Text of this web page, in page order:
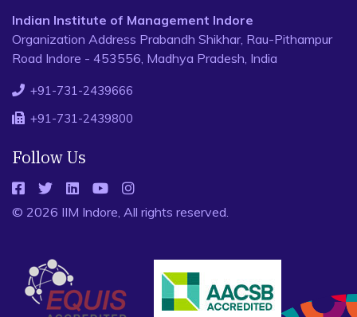
Indian Institute of Management Indore
Organization Address Prabandh Shikhar, Rau-Pithampur
Road Indore - 453556, Madhya Pradesh, India
+91-731-2439666
+91-731-2439800
Follow Us
© 2026 IIM Indore, All rights reserved.